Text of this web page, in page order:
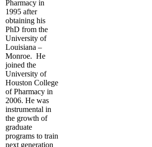
Pharmacy in
1995 after
obtaining his
PhD from the
University of
Louisiana –
Monroe. He
joined the
University of
Houston College
of Pharmacy in
2006. He was
instrumental in
the growth of
graduate
programs to train
next generation